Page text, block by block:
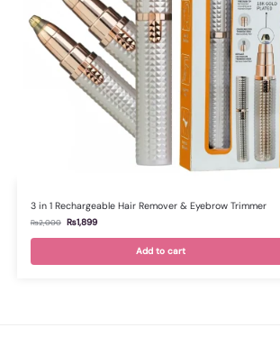
3 in 1 Rechargeable Hair Remover & Eyebrow Trimmer
₨2,000 ₨1,899
Add to cart